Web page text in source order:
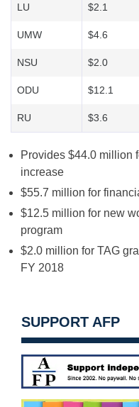
LU $2.1
UMW $4.6
NSU $2.0
ODU $12.1
RU $3.6
Provides $44.0 million
increase
$55.7 million for
$12.5 million for new
program
$2.0 million for TAG
FY 2018
SUPPORT AFP